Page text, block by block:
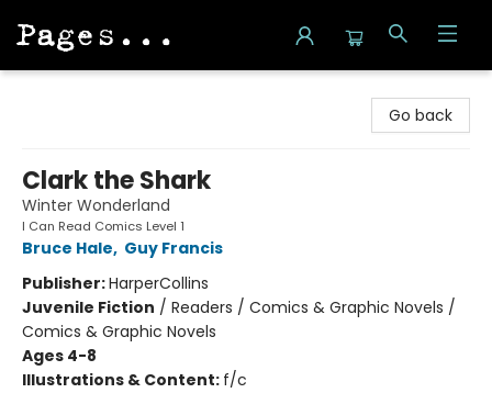
Go back
Clark the Shark
Winter Wonderland
I Can Read Comics Level 1
Bruce Hale, Guy Francis
Publisher:HarperCollins
Juvenile Fiction / Readers / Comics & Graphic Novels /
Comics & Graphic Novels
Ages 4-8
Illustrations & Content: f/c